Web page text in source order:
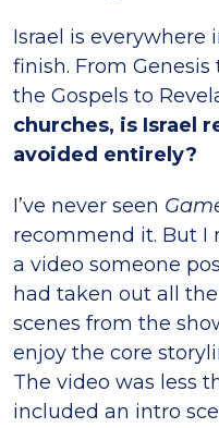
Israel is everywhere
finish. From
the Gospels to
churches, is Israel
avoided entirely?
I’ve never seen
recommend it. But I
a video someone
had taken out all
scenes from the
enjoy the core
The video was less
included an intro